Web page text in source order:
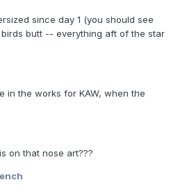
since day 1 (you should see
butt -- everything aft of the star
in the works for KAW, when the
on that nose art???